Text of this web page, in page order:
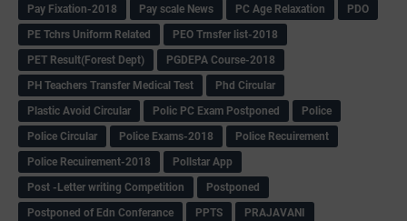
Pay Fixation-2018
Pay scale News PC Age Relaxation
PDO
PE Tchrs Uniform Related
PEO Trnsfer list-2018
PET Result(Forest Dept)
PGDEPA Course-2018
PH Teachers Transfer Medical Test
Phd Circular
Plastic Avoid Circular
Polic PC Exam Postponed
Police
Police Circular
Police Exams-2018
Police Recuirement
Police Recuirement-2018
Pollstar App
Post -Letter writing Competition
Postponed
Postponed of Edn Conferance
PPTS
PRAJAVANI